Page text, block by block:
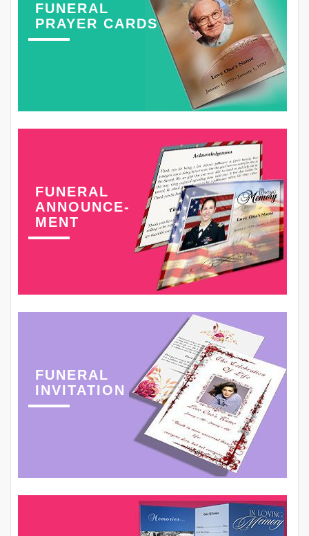
FUNERAL
PRAYER CARDS
FUNERAL
ANNOUNCE-
MENT
FUNERAL
INVITATION